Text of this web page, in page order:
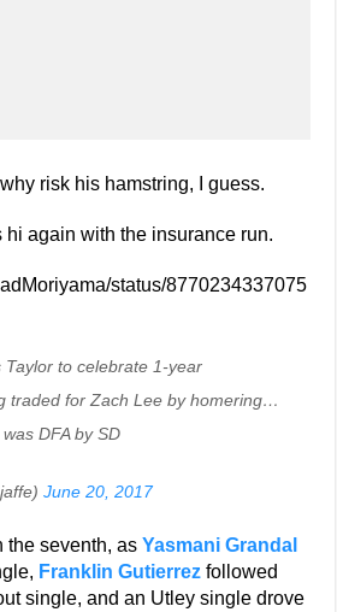
why risk his hamstring, I guess.
hi again with the insurance run.
status/8770234337075
Taylor to celebrate 1-year
traded for Zach Lee by homering…
DFA by SD
June 20, 2017
the seventh, asYasmani Grandal
Franklin Gutierrez followed
single, and an Utley single drove